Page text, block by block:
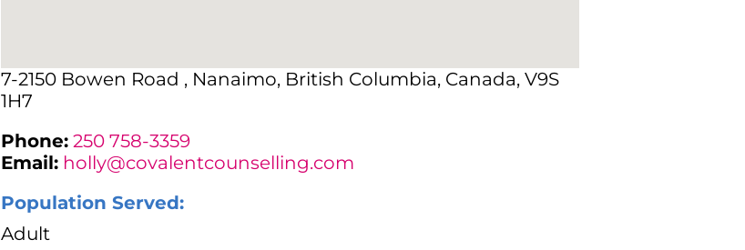
7-2150 Bowen Road , Nanaimo, British Columbia, Canada, V9S
1H7
Phone: 250 758-3359
Email: holly@covalentcounselling.com
Population Served:
Adult